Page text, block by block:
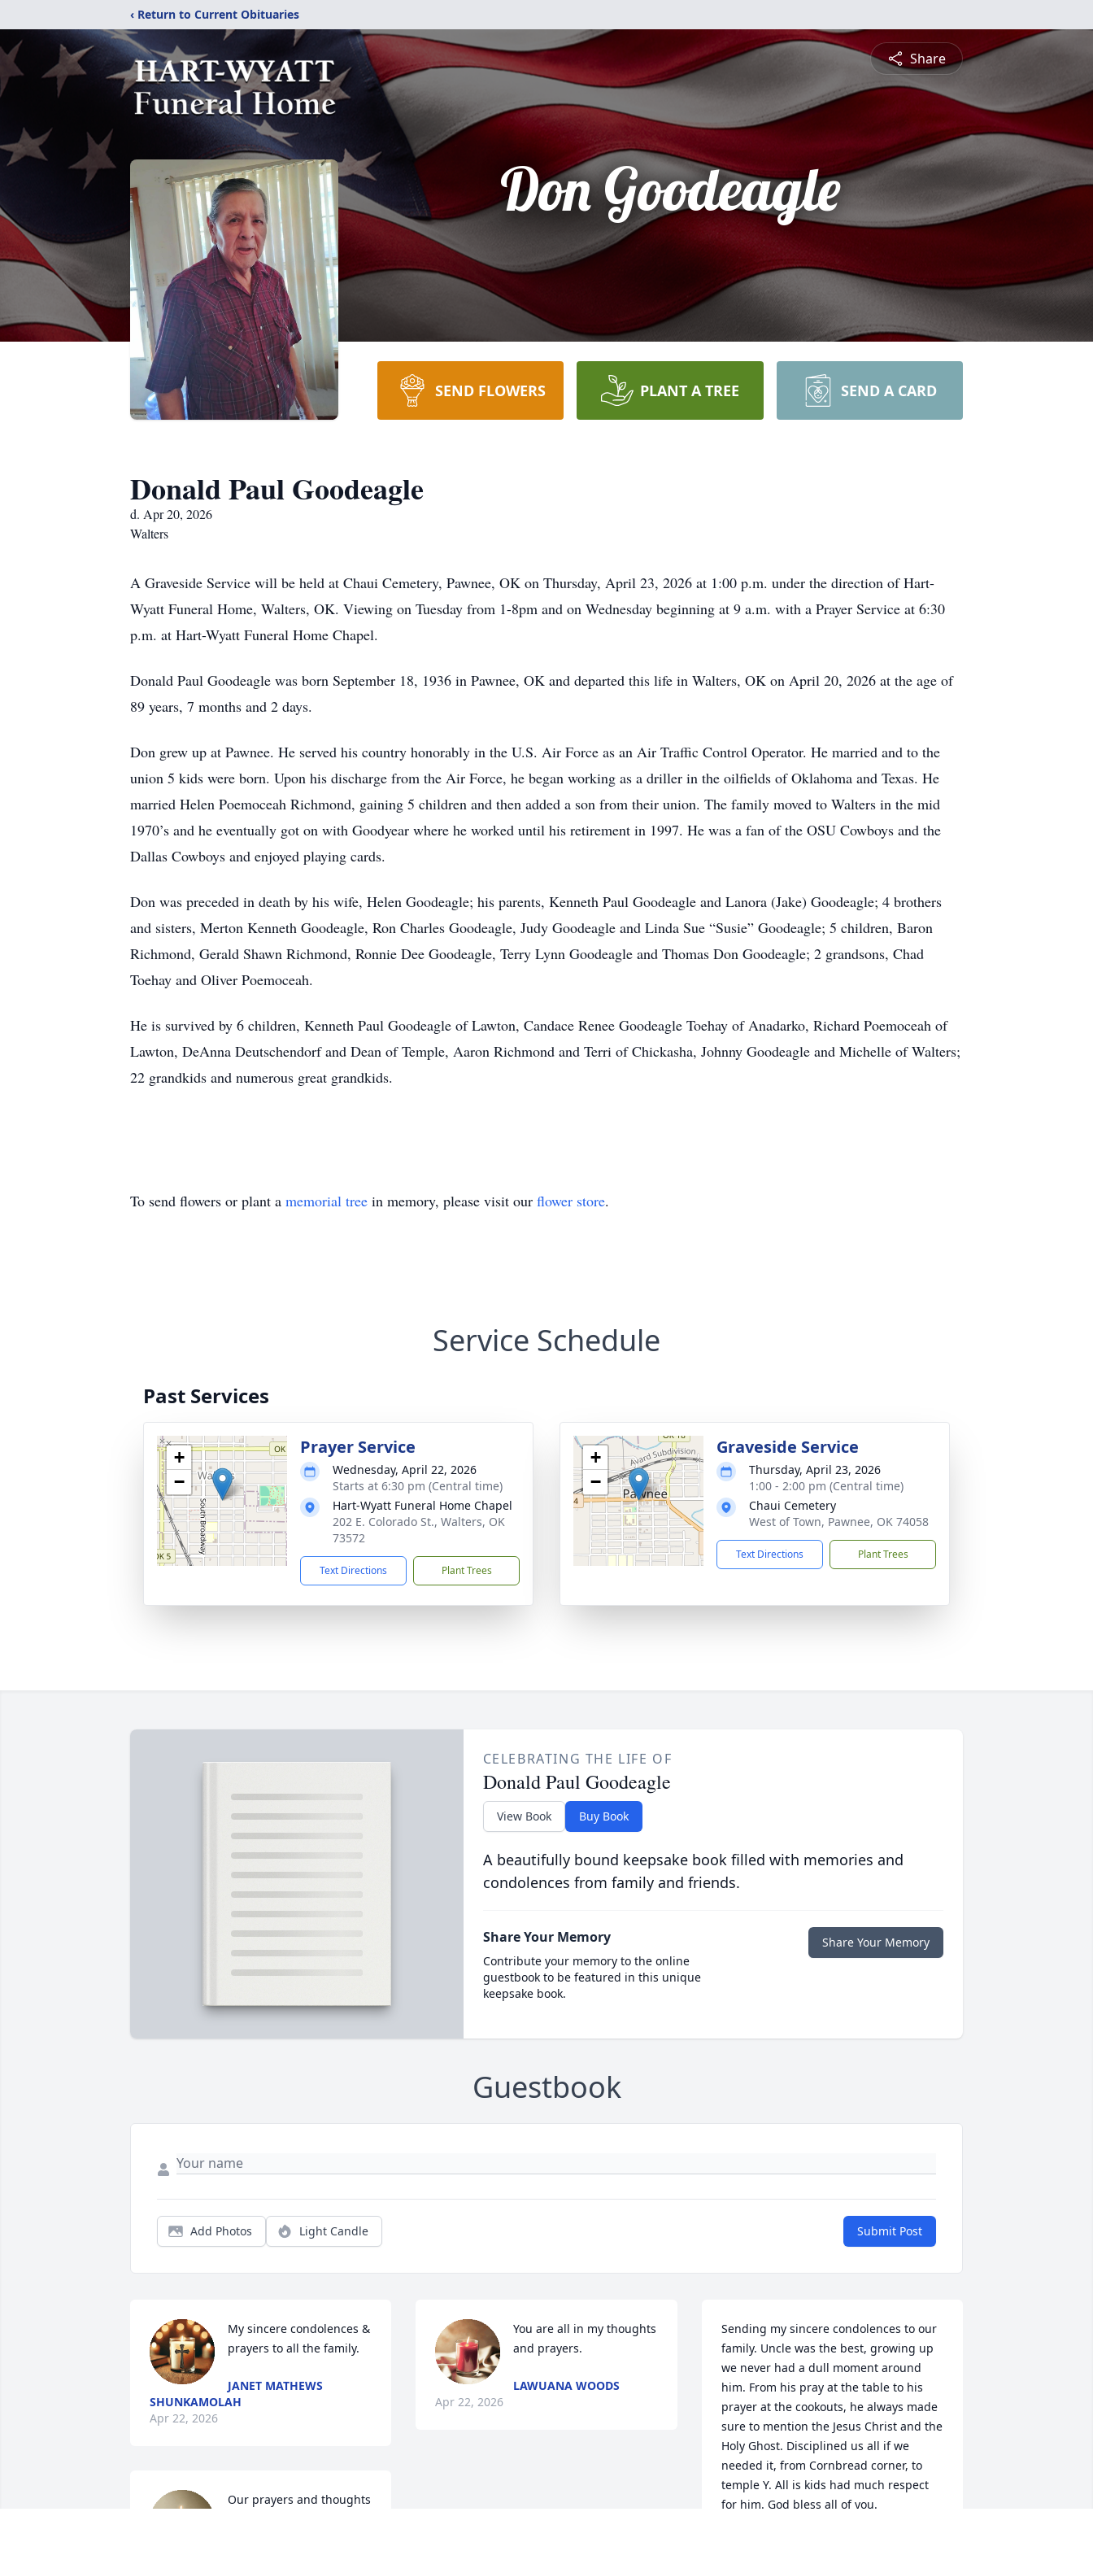
‹ Return to Current Obituaries
Share
Don Goodeagle
SEND FLOWERS PLANT A TREE SEND A CARD
Donald Paul Goodeagle
d. Apr 20, 2026
Walters
A Graveside Service will be held at Chaui Cemetery, Pawnee, OK on Thursday, April 23, 2026 at 1:00 p.m. under the direction of Hart-
Wyatt Funeral Home, Walters, OK. Viewing on Tuesday from 1-8pm and on Wednesday beginning at 9 a.m. with a Prayer Service at 6:30
p.m. at Hart-Wyatt Funeral Home Chapel.
Donald Paul Goodeagle was born September 18, 1936 in Pawnee, OK and departed this life in Walters, OK on April 20, 2026 at the age of
89 years, 7 months and 2 days.
Don grew up at Pawnee. He served his country honorably in the U.S. Air Force as an Air Traffic Control Operator. He married and to the
union 5 kids were born. Upon his discharge from the Air Force, he began working as a driller in the oilfields of Oklahoma and Texas. He
married Helen Poemoceah Richmond, gaining 5 children and then added a son from their union. The family moved to Walters in the mid
1970’s and he eventually got on with Goodyear where he worked until his retirement in 1997. He was a fan of the OSU Cowboys and the
Dallas Cowboys and enjoyed playing cards.
Don was preceded in death by his wife, Helen Goodeagle; his parents, Kenneth Paul Goodeagle and Lanora (Jake) Goodeagle; 4 brothers
and sisters, Merton Kenneth Goodeagle, Ron Charles Goodeagle, Judy Goodeagle and Linda Sue “Susie” Goodeagle; 5 children, Baron
Richmond, Gerald Shawn Richmond, Ronnie Dee Goodeagle, Terry Lynn Goodeagle and Thomas Don Goodeagle; 2 grandsons, Chad
Toehay and Oliver Poemoceah.
He is survived by 6 children, Kenneth Paul Goodeagle of Lawton, Candace Renee Goodeagle Toehay of Anadarko, Richard Poemoceah of
Lawton, DeAnna Deutschendorf and Dean of Temple, Aaron Richmond and Terri of Chickasha, Johnny Goodeagle and Michelle of Walters;
22 grandkids and numerous great grandkids.
To send flowers or plant a memorial tree in memory, please visit our flower store.
Service Schedule
Past Services
+
−
Prayer Service
Wednesday, April 22, 2026
Starts at 6:30 pm (Central time)
Hart-Wyatt Funeral Home Chapel
202 E. Colorado St., Walters, OK
73572
Text Directions Plant Trees
+
−
Graveside Service
Thursday, April 23, 2026
1:00 - 2:00 pm (Central time)
Chaui Cemetery
West of Town, Pawnee, OK 74058
Text Directions Plant Trees
CELEBRATING THE LIFE OF
Donald Paul Goodeagle
View Book Buy Book
A beautifully bound keepsake book filled with memories and
condolences from family and friends.
Share Your Memory
Contribute your memory to the online
guestbook to be featured in this unique
keepsake book.
Share Your Memory
Guestbook
Add Photos Light Candle Submit Post
My sincere condolences &
prayers to all the family.
JANET MATHEWS
SHUNKAMOLAH
Apr 22, 2026
Our prayers and thoughts
You are all in my thoughts
and prayers.
LAWUANA WOODS
Apr 22, 2026
Sending my sincere condolences to our
family. Uncle was the best, growing up
we never had a dull moment around
him. From his pray at the table to his
prayer at the cookouts, he always made
sure to mention the Jesus Christ and the
Holy Ghost. Disciplined us all if we
needed it, from Cornbread corner, to
temple Y. All is kids had much respect
for him. God bless all of you.